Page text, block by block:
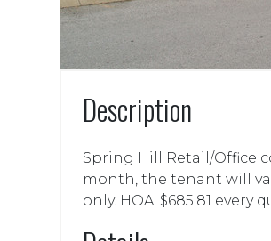
Description
Spring Hill Retail/Office
month, the tenant will
only. HOA: $685.81 every